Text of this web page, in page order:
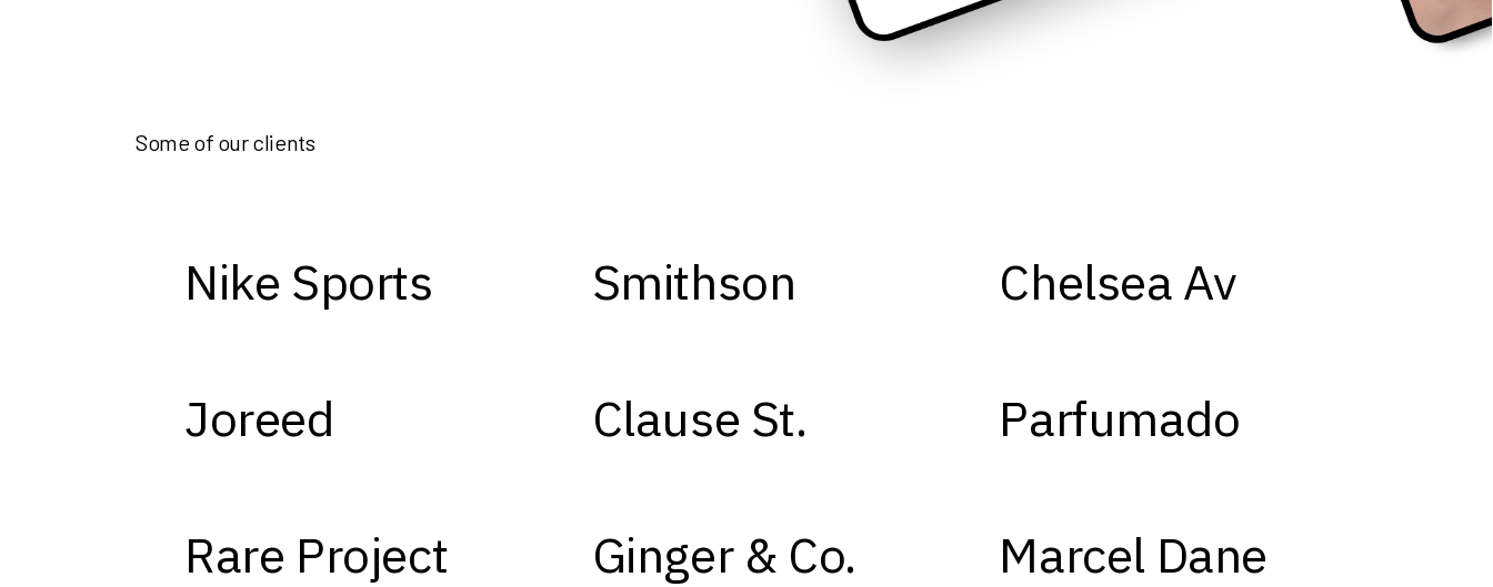
Some of our clients
Nike Sports Smithson Chelsea Av
Joreed Clause St. Parfumado
Rare Project Ginger & Co. Marcel Dane